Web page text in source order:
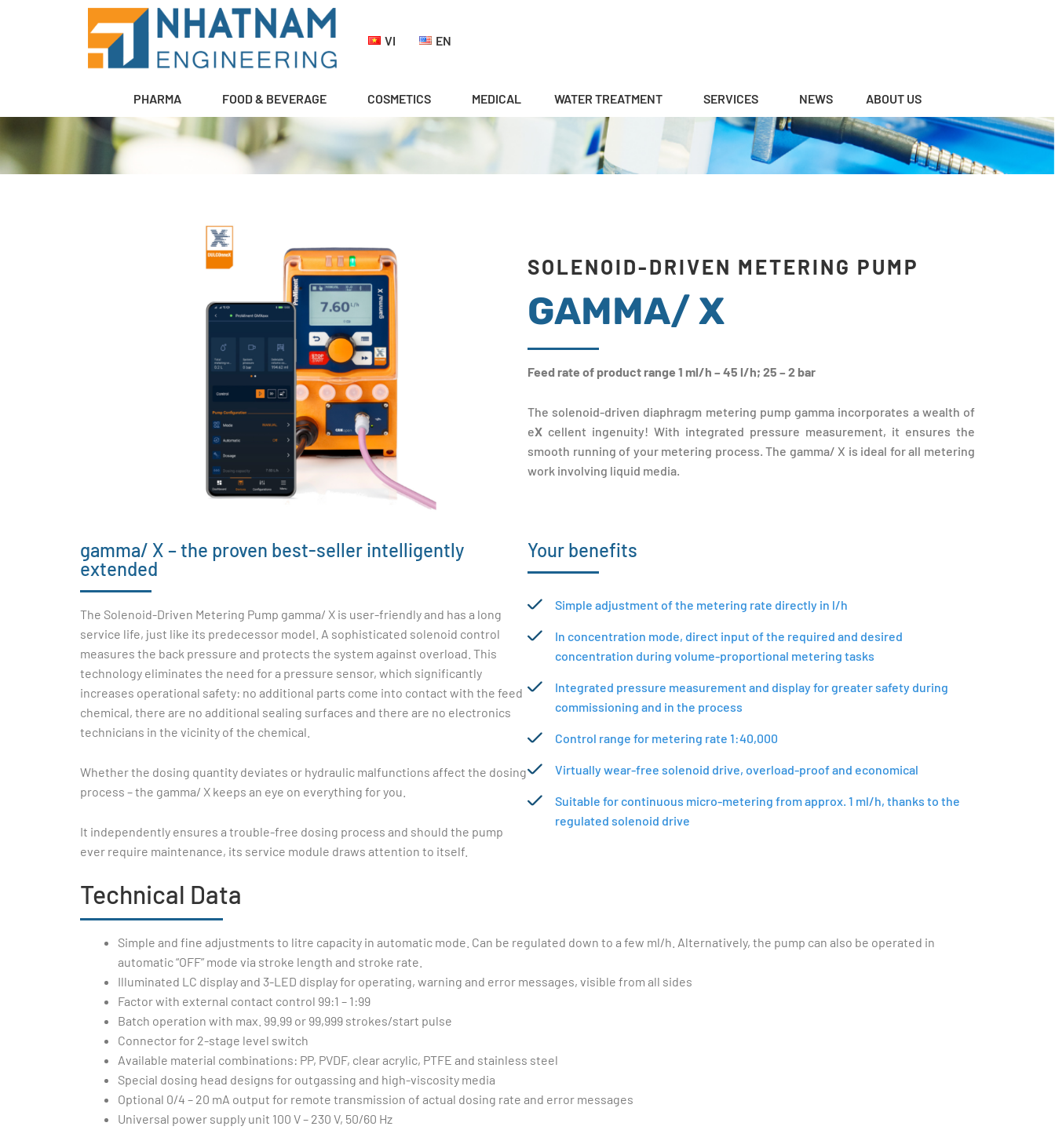
VI EN
PHARMA FOOD & BEVERAGE COSMETICS MEDICAL WATER TREATMENT SERVICES NEWS ABOUT US
SOLENOID-DRIVEN METERING PUMP
GAMMA/ X
Feed rate of product range 1 ml/h – 45 l/h; 25 – 2 bar
The solenoid-driven diaphragm metering pump gamma incorporates a wealth of
eX cellent ingenuity! With integrated pressure measurement, it ensures the
smooth running of your metering process. The gamma/ X is ideal for all metering
work involving liquid media.
gamma/ X – the proven best-seller intelligently
extended
The Solenoid-Driven Metering Pump gamma/ X is user-friendly and has a long
service life, just like its predecessor model. A sophisticated solenoid control
measures the back pressure and protects the system against overload. This
technology eliminates the need for a pressure sensor, which significantly
increases operational safety: no additional parts come into contact with the feed
chemical, there are no additional sealing surfaces and there are no electronics
technicians in the vicinity of the chemical.
Whether the dosing quantity deviates or hydraulic malfunctions affect the dosing
process – the gamma/ X keeps an eye on everything for you.
It independently ensures a trouble-free dosing process and should the pump
ever require maintenance, its service module draws attention to itself.
Your benefits
Simple adjustment of the metering rate directly in l/h
In concentration mode, direct input of the required and desired
concentration during volume-proportional metering tasks
Integrated pressure measurement and display for greater safety during
commissioning and in the process
Control range for metering rate 1:40,000
Virtually wear-free solenoid drive, overload-proof and economical
Suitable for continuous micro-metering from approx. 1 ml/h, thanks to the
regulated solenoid drive
Technical Data
Simple and fine adjustments to litre capacity in automatic mode. Can be regulated down to a few ml/h. Alternatively, the pump can also be operated in
automatic “OFF” mode via stroke length and stroke rate.
Illuminated LC display and 3-LED display for operating, warning and error messages, visible from all sides
Factor with external contact control 99:1 – 1:99
Batch operation with max. 99.99 or 99,999 strokes/start pulse
Connector for 2-stage level switch
Available material combinations: PP, PVDF, clear acrylic, PTFE and stainless steel
Special dosing head designs for outgassing and high-viscosity media
Optional 0/4 – 20 mA output for remote transmission of actual dosing rate and error messages
Universal power supply unit 100 V – 230 V, 50/60 Hz